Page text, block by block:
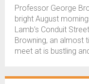
Professor George
bright August
Lamb’s Conduit
Browning, an almost
meet at is bustling